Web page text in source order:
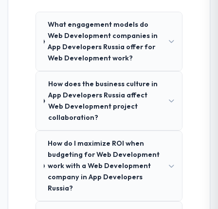
What engagement models do
Web Development companies in
App Developers Russia offer for
Web Development work?
How does the business culture in
App Developers Russia affect
Web Development project
collaboration?
How do I maximize ROI when
budgeting for Web Development
work with a Web Development
company in App Developers
Russia?